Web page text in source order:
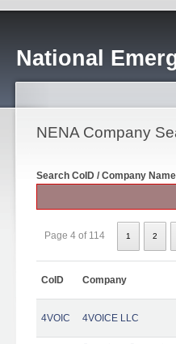
National
NENA Company
Search CoID / Company
Page 4 of 114 1 2
CoID Company
4VOIC 4VOICE LLC